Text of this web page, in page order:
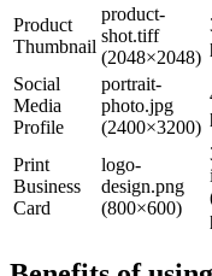
Product
Thumbnail
product-
shot.tiff
(2048×2048)
Social
Media
Profile
portrait-
photo.jpg
(2400×3200)
Print
Business
Card
logo-
design.png
(800×600)